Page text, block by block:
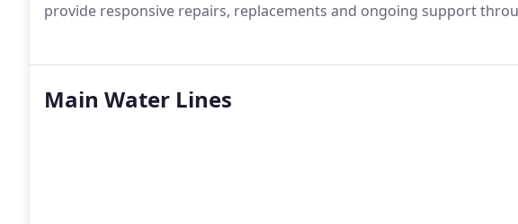
provide responsive repairs, replacements and ongoing support
Main Water Lines